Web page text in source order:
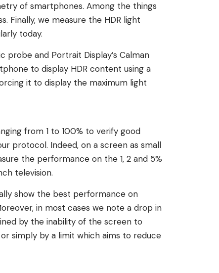
of smartphones. Among the things
Finally, we measure the HDR light
today.
probe and Portrait Display’s Calman
to display HDR content using a
it to display the maximum light
from 1 to 100% to verify good
protocol. Indeed, on a screen as small
the performance on the 1, 2 and 5%
television.
show the best performance on
in most cases we note a drop in
by the inability of the screen to
simply by a limit which aims to reduce